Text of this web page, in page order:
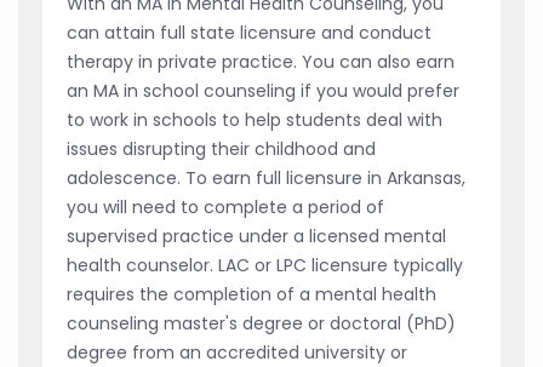
can attain full state licensure and conduct
therapy in private practice. You can also earn
an MA in school counseling if you would prefer
to work in schools to help students deal with
issues disrupting their childhood and
adolescence. To earn full licensure in Arkansas,
you will need to complete a period of
supervised practice under a licensed mental
health counselor. LAC or LPC licensure typically
requires the completion of a mental health
counseling master's degree or doctoral (PhD)
degree from an accredited university or